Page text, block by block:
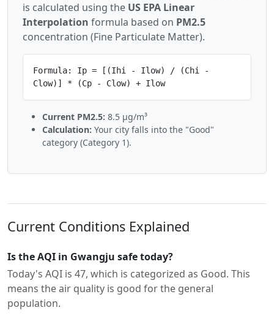
is calculated using the US EPA Linear
Interpolation formula based on PM2.5
concentration (Fine Particulate Matter).
Formula: Ip = [(Ihi - Ilow) / (Chi -
Clow)] * (Cp - Clow) + Ilow
Current PM2.5: 8.5 µg/m³
Calculation: Your city falls into the "Good"
category (Category 1).
Current Conditions Explained
Is the AQI in Gwangju safe today?
Today's AQI is 47, which is categorized as Good. This
means the air quality is good for the general
population.